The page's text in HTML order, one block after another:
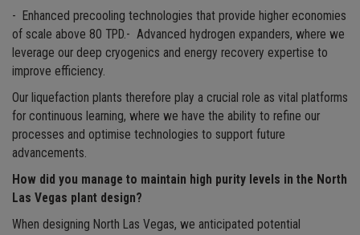
- Enhanced precooling technologies that provide higher economies
of scale above 80 TPD.- Advanced hydrogen expanders, where we
leverage our deep cryogenics and energy recovery expertise to
improve efficiency.
Our liquefaction plants therefore play a crucial role as vital platforms
for continuous learning, where we have the ability to refine our
processes and optimise technologies to support future
advancements.
How did you manage to maintain high purity levels in the North
Las Vegas plant design?
When designing North Las Vegas, we anticipated potential